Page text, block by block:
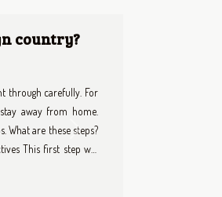
Your
when trying to make
into a seamless,
into the following
Next